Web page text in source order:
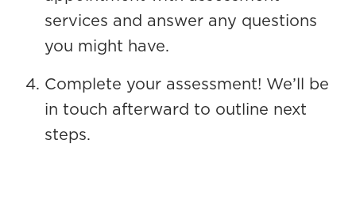
services and answer any questions
you might have.
Complete your assessment! We’ll be
in touch afterward to outline next
steps.